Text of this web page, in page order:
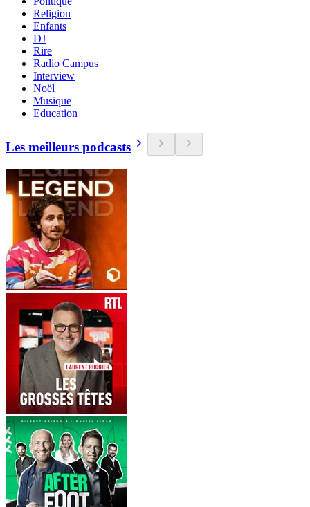
Religion
Enfants
DJ
Rire
Radio Campus
Interview
Noël
Musique
Education
Les meilleurs podcasts